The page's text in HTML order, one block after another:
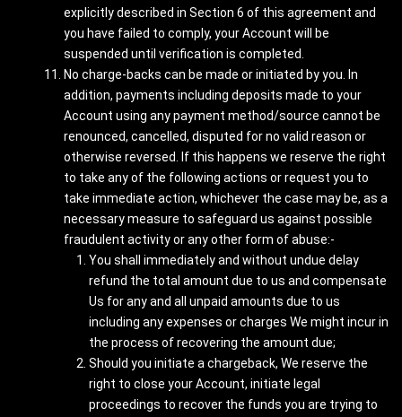
explicitly described in Section 6 of this agreement and
you have failed to comply, your Account will be
suspended until verification is completed.
No charge-backs can be made or initiated by you. In
addition, payments including deposits made to your
Account using any payment method/source cannot be
renounced, cancelled, disputed for no valid reason or
otherwise reversed. If this happens we reserve the right
to take any of the following actions or request you to
take immediate action, whichever the case may be, as a
necessary measure to safeguard us against possible
fraudulent activity or any other form of abuse:-
You shall immediately and without undue delay
refund the total amount due to us and compensate
Us for any and all unpaid amounts due to us
including any expenses or charges We might incur in
the process of recovering the amount due;
Should you initiate a chargeback, We reserve the
right to close your Account, initiate legal
proceedings to recover the funds you are trying to